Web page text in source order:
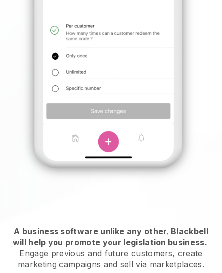
A business software unlike any other, Blackbell
will help you promote your legislation business.
Engage previous and future customers, create
marketing campaigns and sell via marketplaces.